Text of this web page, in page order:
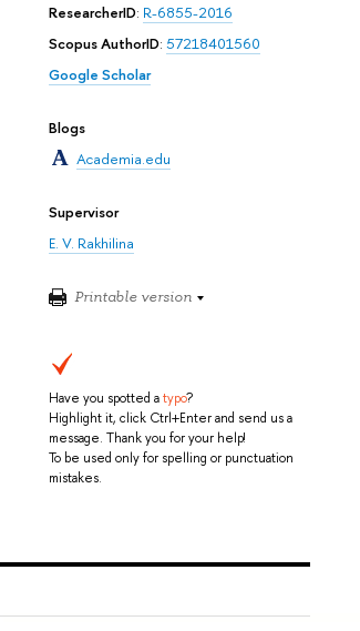
ResearcherID: R-6855-2016
Scopus AuthorID: 57218401560
Google Scholar
Blogs
Academia.edu
Supervisor
E. V. Rakhilina
Printable version
Have you spotted atypo?
Highlight it, click Ctrl+Enter and send us a
message. Thank you for your help!
To be used only for spelling or punctuation
mistakes.